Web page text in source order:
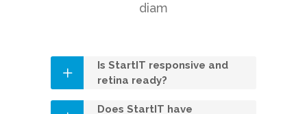
diam
Is StartIT responsive and
retina ready?
Does StartIT have